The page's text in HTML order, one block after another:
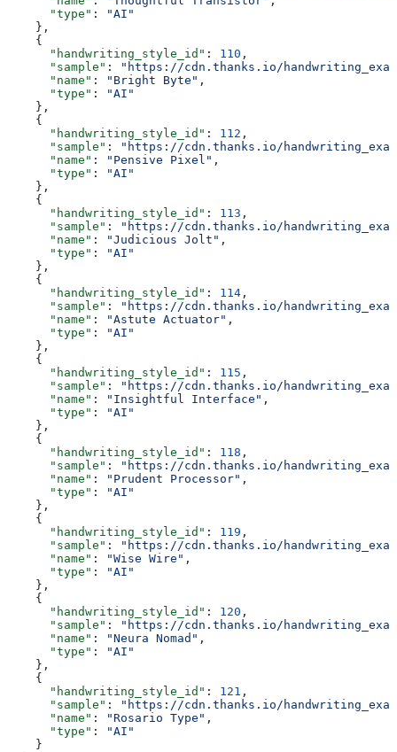
      "type"
:
"AI"
    },
    {
      "handwriting_style_id"
: 110 ,
      "sample"
:
"https://cdn.thanks.io/
      "name"
: "Bright Byte" ,
      "type"
:
"AI"
    },
    {
      "handwriting_style_id"
: 112 ,
      "sample"
:
"https://cdn.thanks.io/
      "name"
: "Pensive Pixel" ,
      "type"
:
"AI"
    },
    {
      "handwriting_style_id"
: 113 ,
      "sample"
:
"https://cdn.thanks.io/
      "name"
: "Judicious Jolt" ,
      "type"
:
"AI"
    },
    {
      "handwriting_style_id"
: 114 ,
      "sample"
:
"https://cdn.thanks.io/
      "name"
: "Astute Actuator" ,
      "type"
:
"AI"
    },
    {
      "handwriting_style_id"
: 115 ,
      "sample"
:
"https://cdn.thanks.io/
      "name"
: "Insightful Interface" ,
      "type"
:
"AI"
    },
    {
      "handwriting_style_id"
: 118 ,
      "sample"
:
"https://cdn.thanks.io/
      "name"
: "Prudent Processor" ,
      "type"
:
"AI"
    },
    {
      "handwriting_style_id"
: 119 ,
      "sample"
:
"https://cdn.thanks.io/
      "name"
: "Wise Wire" ,
      "type"
:
"AI"
    },
    {
      "handwriting_style_id"
: 120 ,
      "sample"
:
"https://cdn.thanks.io/
      "name"
: "Neura Nomad" ,
      "type"
:
"AI"
    },
    {
      "handwriting_style_id"
: 121 ,
      "sample"
:
"https://cdn.thanks.io/
      "name"
: "Rosario Type" ,
      "type"
:
"AI"
    }